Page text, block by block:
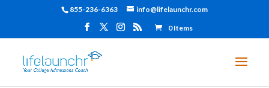
855-236-6363 info@lifelaunchr.com
0 Items